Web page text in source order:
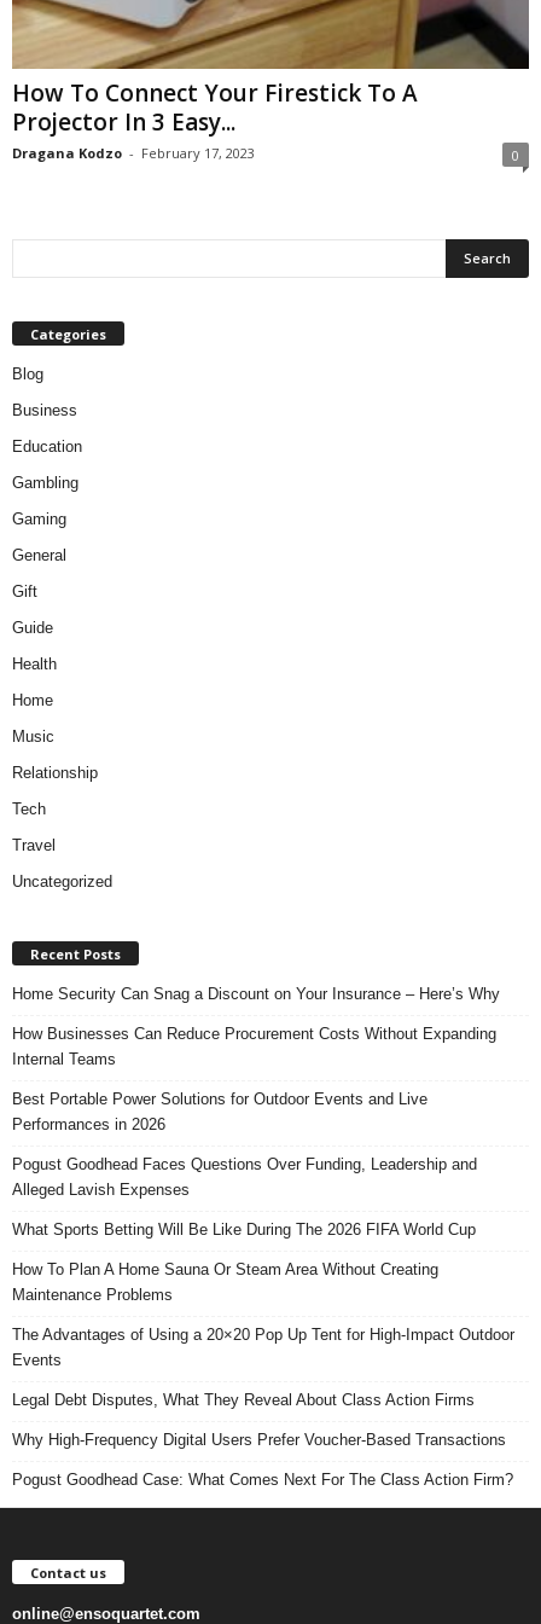
How To Connect Your Firestick To A
Projector In 3 Easy...
Dragana Kodzo - February 17, 2023 0
Categories
Blog
Business
Education
Gambling
Gaming
General
Gift
Guide
Health
Home
Music
Relationship
Tech
Travel
Uncategorized
Recent Posts
Home Security Can Snag a Discount on Your Insurance – Here’s Why
How Businesses Can Reduce Procurement Costs Without Expanding
Internal Teams
Best Portable Power Solutions for Outdoor Events and Live
Performances in 2026
Pogust Goodhead Faces Questions Over Funding, Leadership and
Alleged Lavish Expenses
What Sports Betting Will Be Like During The 2026 FIFA World Cup
How To Plan A Home Sauna Or Steam Area Without Creating
Maintenance Problems
The Advantages of Using a 20×20 Pop Up Tent for High-Impact Outdoor
Events
Legal Debt Disputes, What They Reveal About Class Action Firms
Why High-Frequency Digital Users Prefer Voucher-Based Transactions
Pogust Goodhead Case: What Comes Next For The Class Action Firm?
Contact us
online@ensoquartet.com